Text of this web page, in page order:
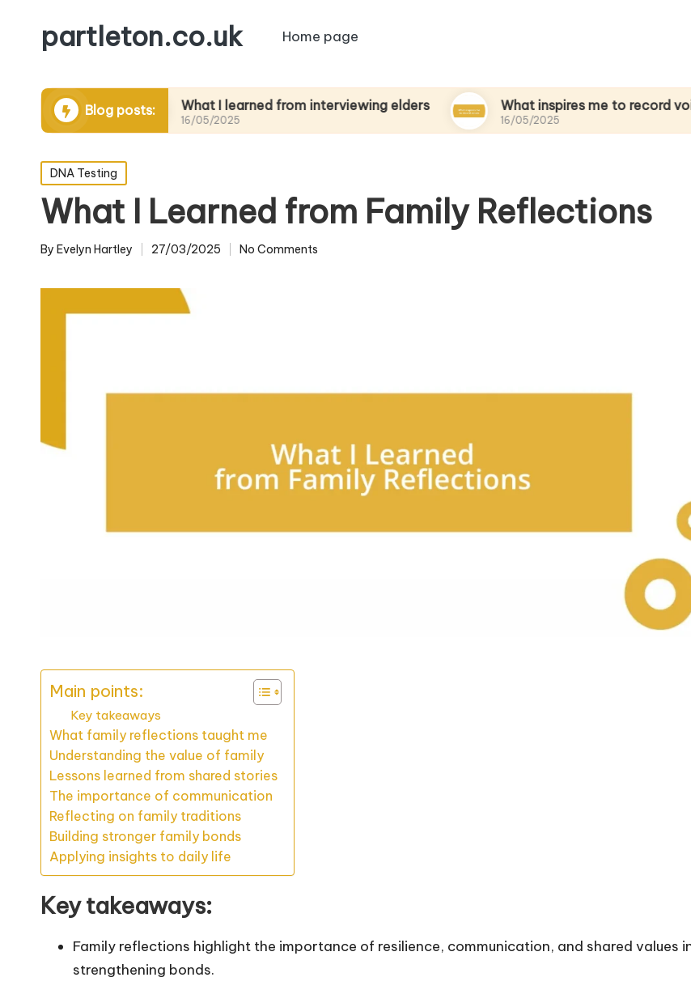
partleton.co.uk Home page
Blog posts:
What I learned from interviewing elders
16/05/2025
What inspires me to record voices
16/05/2025
Posted
in
DNA Testing
What I Learned from Family Reflections
Posted
By Evelyn Hartley 27/03/2025 No Comments
Main points:
Key takeaways
What family reflections taught me
Understanding the value of family
Lessons learned from shared stories
The importance of communication
Reflecting on family traditions
Building stronger family bonds
Applying insights to daily life
Key takeaways:
Family reflections highlight the importance of resilience, communication, and shared values
strengthening bonds.